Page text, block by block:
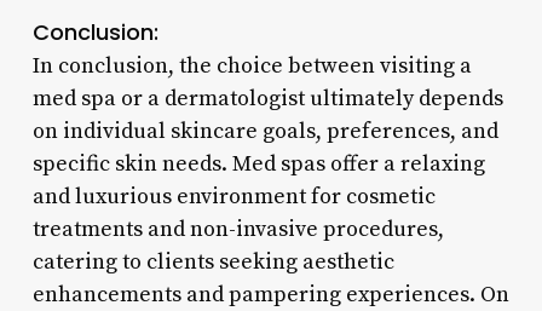
Conclusion:
In conclusion, the choice between visiting a
med spa or a dermatologist ultimately depends
on individual skincare goals, preferences, and
specific skin needs. Med spas offer a relaxing
and luxurious environment for cosmetic
treatments and non-invasive procedures,
catering to clients seeking aesthetic
enhancements and pampering experiences. On